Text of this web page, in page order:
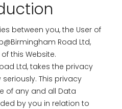
between you, the User of
Road Ltd,
this Website.
Ltd, takes the privacy
This privacy
of any and all Data
by you in relation to